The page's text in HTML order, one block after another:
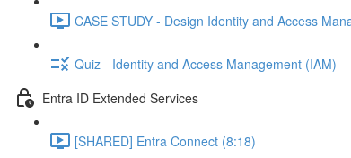
CASE STUDY - Design Identity and Access
Quiz - Identity and Access Management (IAM)
Entra ID Extended Services
[SHARED] Entra Connect (8:18)